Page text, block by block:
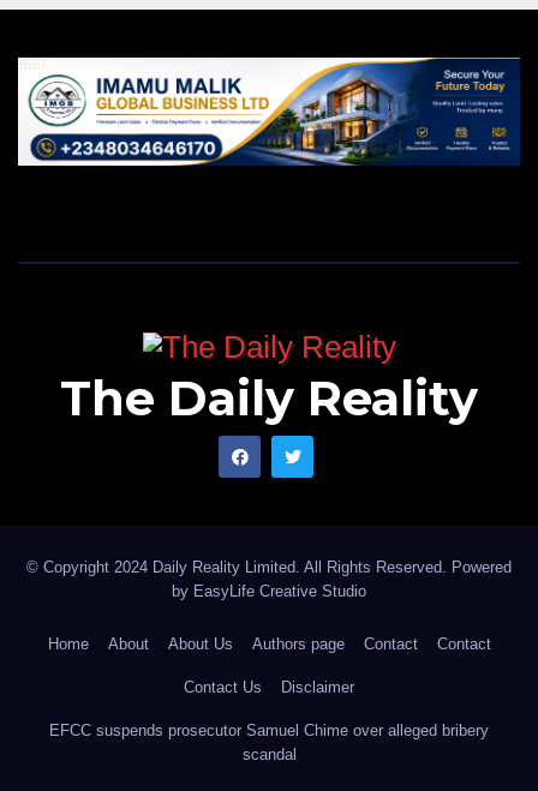
The Daily Reality
© Copyright 2024 Daily Reality Limited. All Rights Reserved. Powered
by EasyLife Creative Studio
Home About About Us Authors page Contact Contact
Contact Us Disclaimer
EFCC suspends prosecutor Samuel Chime over alleged bribery
scandal